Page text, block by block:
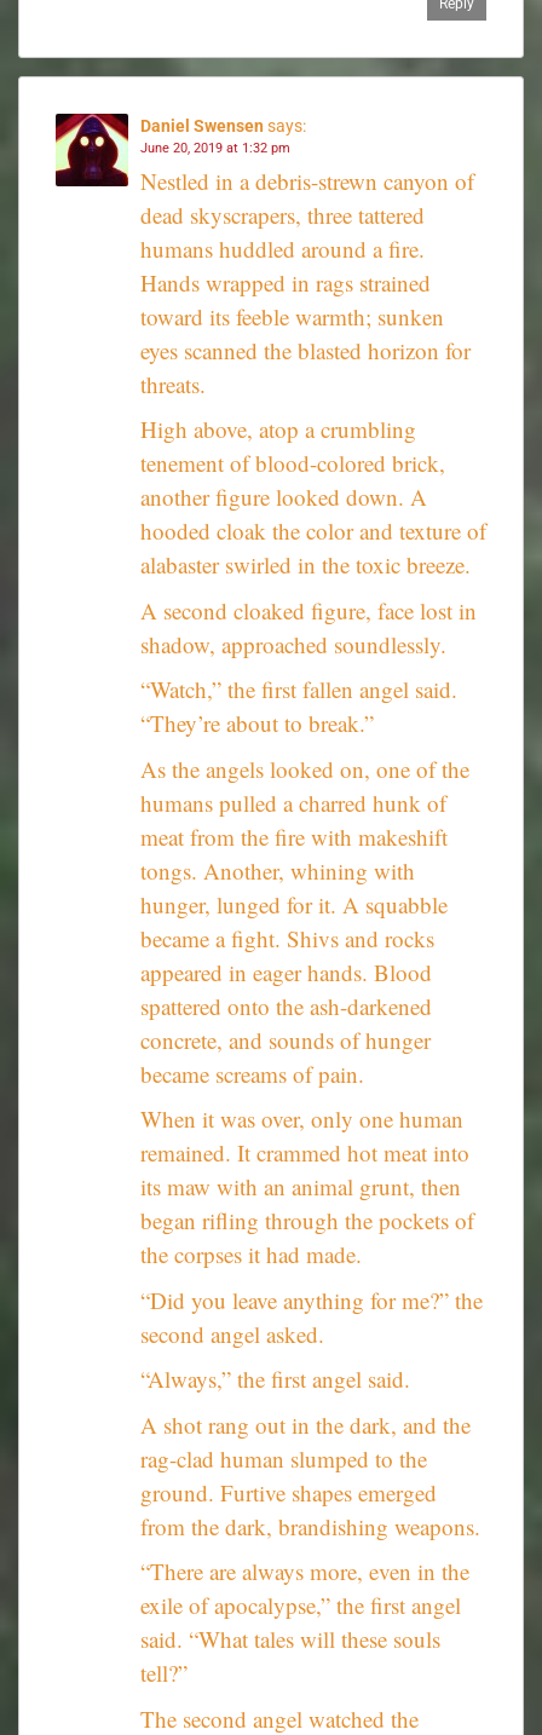
Daniel Swensen says:
June 20, 2019 at 1:32 pm
Nestled in a debris-strewn canyon of
dead skyscrapers, three tattered
humans huddled around a fire.
Hands wrapped in rags strained
toward its feeble warmth; sunken
eyes scanned the blasted horizon for
threats.
High above, atop a crumbling
tenement of blood-colored brick,
another figure looked down. A
hooded cloak the color and texture of
alabaster swirled in the toxic breeze.
A second cloaked figure, face lost in
shadow, approached soundlessly.
“Watch,” the first fallen angel said.
“They’re about to break.”
As the angels looked on, one of the
humans pulled a charred hunk of
meat from the fire with makeshift
tongs. Another, whining with
hunger, lunged for it. A squabble
became a fight. Shivs and rocks
appeared in eager hands. Blood
spattered onto the ash-darkened
concrete, and sounds of hunger
became screams of pain.
When it was over, only one human
remained. It crammed hot meat into
its maw with an animal grunt, then
began rifling through the pockets of
the corpses it had made.
“Did you leave anything for me?” the
second angel asked.
“Always,” the first angel said.
A shot rang out in the dark, and the
rag-clad human slumped to the
ground. Furtive shapes emerged
from the dark, brandishing weapons.
“There are always more, even in the
exile of apocalypse,” the first angel
said. “What tales will these souls
tell?”
The second angel watched the